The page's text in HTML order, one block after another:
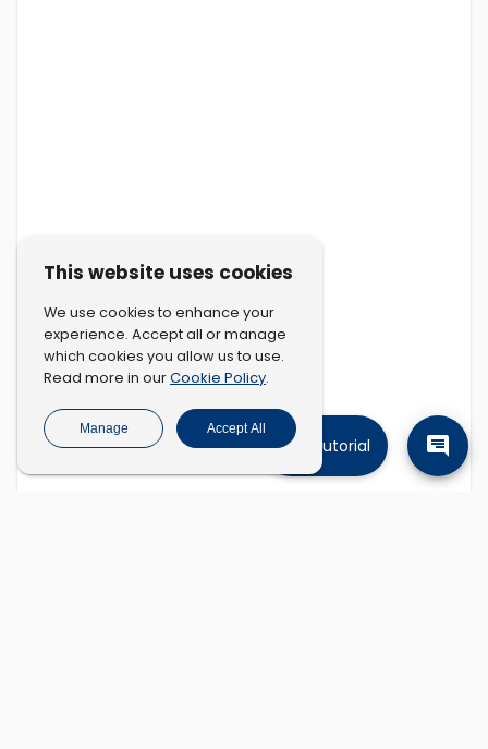
Tutorial
This website uses cookies
We use cookies to enhance your
experience. Accept all or manage
which cookies you allow us to use.
Read more in ourCookie Policy.
Manage Accept All